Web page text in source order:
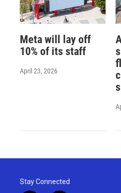
Meta will lay off
10% of its staff
April 23, 2026
Stay Connected